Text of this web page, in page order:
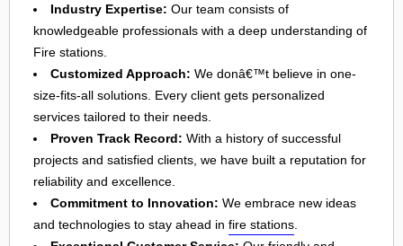
Industry Expertise: Our team consists of
knowledgeable professionals with a deep understanding of
Fire stations.
Customized Approach: We donâ€™t believe in one-
size-fits-all solutions. Every client gets personalized
services tailored to their needs.
Proven Track Record: With a history of successful
projects and satisfied clients, we have built a reputation for
reliability and excellence.
Commitment to Innovation: We embrace new ideas
and technologies to stay ahead in fire stations